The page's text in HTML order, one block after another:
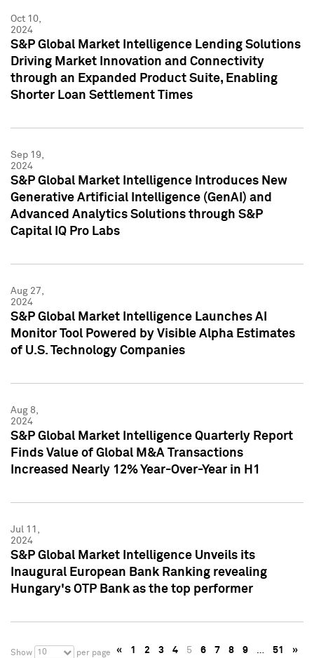
Oct 10,
2024
S&P Global Market Intelligence Lending Solutions
Driving Market Innovation and Connectivity
through an Expanded Product Suite, Enabling
Shorter Loan Settlement Times
Sep 19,
2024
S&P Global Market Intelligence Introduces New
Generative Artificial Intelligence (GenAI) and
Advanced Analytics Solutions through S&P
Capital IQ Pro Labs
Aug 27,
2024
S&P Global Market Intelligence Launches AI
Monitor Tool Powered by Visible Alpha Estimates
of U.S. Technology Companies
Aug 8,
2024
S&P Global Market Intelligence Quarterly Report
Finds Value of Global M&A Transactions
Increased Nearly 12% Year-Over-Year in H1
Jul 11,
2024
S&P Global Market Intelligence Unveils its
Inaugural European Bank Ranking revealing
Hungary's OTP Bank as the top performer
Show 10 per page « 1 2 3 4 5 6 7 8 9 … 51 »